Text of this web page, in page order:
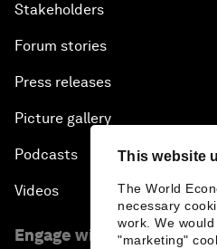
This website
The World
necessary
work. We
"marketing"
Stakeholders
Forum stories
Press releases
Picture gallery
Podcasts
Videos
Engage with us